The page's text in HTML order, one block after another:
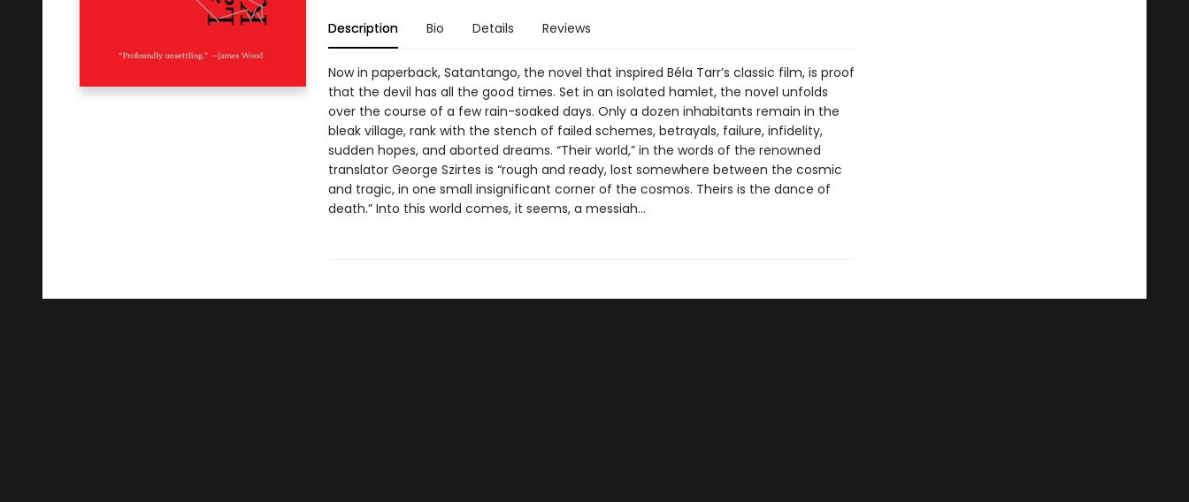
Description Bio Details Reviews
Now in paperback, Satantango, the novel that inspired Béla Tarr’s classic film, is proof
that the devil has all the good times. Set in an isolated hamlet, the novel unfolds
over the course of a few rain-soaked days. Only a dozen inhabitants remain in the
bleak village, rank with the stench of failed schemes, betrayals, failure, infidelity,
sudden hopes, and aborted dreams. “Their world,” in the words of the renowned
translator George Szirtes is “rough and ready, lost somewhere between the cosmic
and tragic, in one small insignificant corner of the cosmos. Theirs is the dance of
death.” Into this world comes, it seems, a messiah…